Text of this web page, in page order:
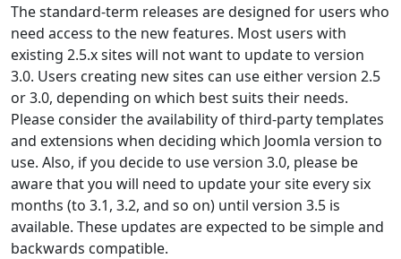
The standard-term releases are designed for users who
need access to the new features. Most users with
existing 2.5.x sites will not want to update to version
3.0. Users creating new sites can use either version 2.5
or 3.0, depending on which best suits their needs.
Please consider the availability of third-party templates
and extensions when deciding which Joomla version to
use. Also, if you decide to use version 3.0, please be
aware that you will need to update your site every six
months (to 3.1, 3.2, and so on) until version 3.5 is
available. These updates are expected to be simple and
backwards compatible.